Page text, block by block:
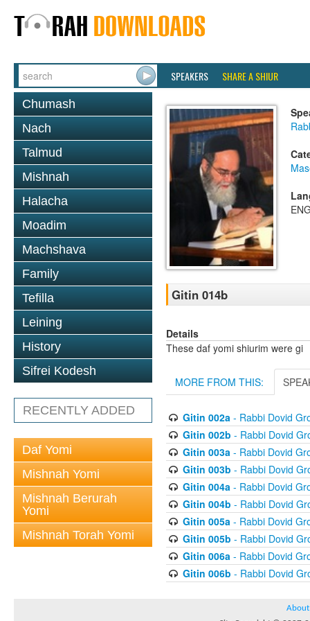
SPEAKERS SHARE A SHIUR
Chumash
Nach
Talmud
Mishnah
Halacha
Moadim
Machshava
Family
Tefilla
Leining
History
Sifrei Kodesh
RECENTLY ADDED
Daf Yomi
Mishnah Yomi
Mishnah Berurah
Yomi
Mishnah Torah Yomi
Gitin 014b
Details
These daf yomi shiurim were gi
MORE FROM THIS:
Gitin 002a- Rabbi Dovid
Gitin 002b - Rabbi Dovid
Gitin 003a- Rabbi Dovid
Gitin 003b - Rabbi Dovid
Gitin 004a- Rabbi Dovid
Gitin 004b - Rabbi Dovid
Gitin 005a- Rabbi Dovid
Gitin 005b - Rabbi Dovid
Gitin 006a- Rabbi Dovid
Gitin 006b - Rabbi Dovid
About